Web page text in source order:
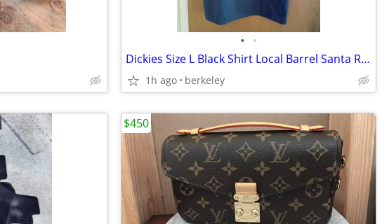
• •
Dickies Size L Black Shirt Local Barrel Santa Rosa *MINT*
1h ago berkeley
$450